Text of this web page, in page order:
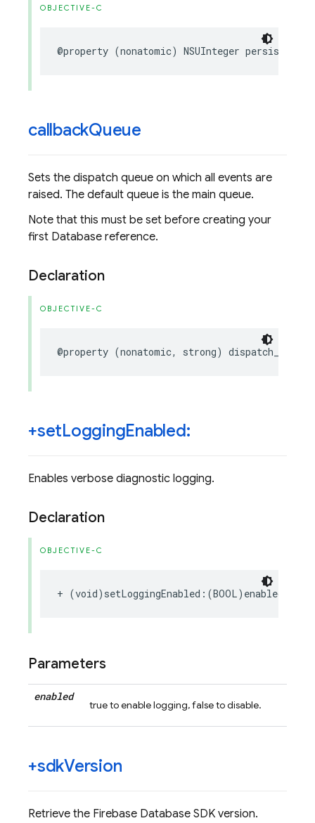
OBJECTIVE-C
@property (nonatomic) NSUInteger
callbackQueue
Sets the dispatch queue on which all events are
raised. The default queue is the main queue.
Note that this must be set before creating your
first Database reference.
Declaration
OBJECTIVE-C
@property (nonatomic, strong)
+setLoggingEnabled:
Enables verbose diagnostic logging.
Declaration
OBJECTIVE-C
+ (void) setLoggingEnabled :(BOOL) enabled
Parameters
enabled
true to enable logging, false to disable.
+sdkVersion
Retrieve the Firebase Database SDK version.